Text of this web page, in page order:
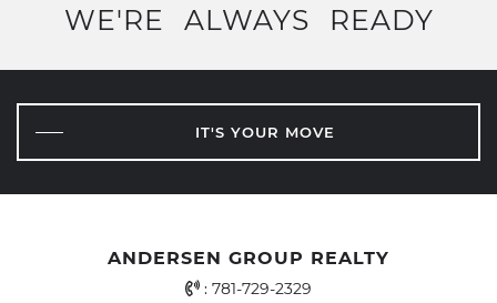
WE'RE ALWAYS READY
IT'S YOUR MOVE
ANDERSEN GROUP REALTY
Office Phone Number
: 781-729-2329